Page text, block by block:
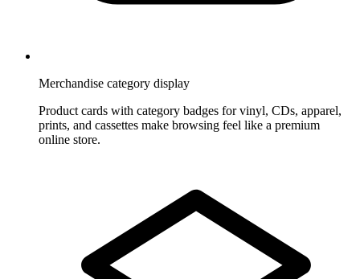
Merchandise category display
Product cards with category badges for vinyl, CDs, apparel,
prints, and cassettes make browsing feel like a premium
online store.